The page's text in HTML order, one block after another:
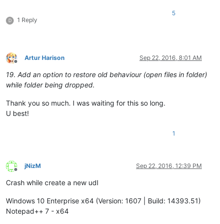
D 1 Reply
5
Offline
Artur Harison Sep 22, 2016, 8:01 AM
19. Add an option to restore old behaviour (open files in folder)
while folder being dropped.
Thank you so much. I was waiting for this so long.
U best!
1
Offline
jNizM Sep 22, 2016, 12:39 PM
Crash while create a new udl
Windows 10 Enterprise x64 (Version: 1607 | Build: 14393.51)
Notepad++ 7 - x64